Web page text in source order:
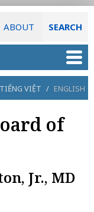
ABOUT SEARCH
TIẾNG VIỆT / ENGLISH
of
Jr., MD